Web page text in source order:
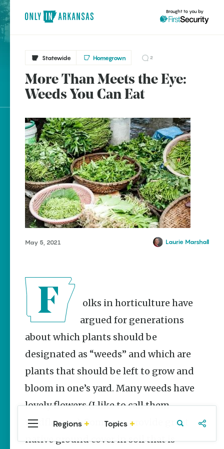
brought to you by
Popular
Popular Statewide
Stories
Main Street
and
Prosperity
Keisha Pittman
McKinney
Arkansas
for Every
Ability Level
Explore Regions
Explore Topics
Stay Connected
Brought to you by
Statewide Homegrown 2
More Than Meets the Eye:
Weeds You Can Eat
May 5, 2021 Laurie Marshall
argued for generations
about which plants should be
designated as “weeds” and which are
plants that should be left to grow and
bloom in one’s yard. Many weeds have
lovely flowers (I like to call them
wildflowers). Some can provide great
native ground cover in soil that is
Regions Topics
Central
Arkansas
Northwest
Arkansas
Travel Food